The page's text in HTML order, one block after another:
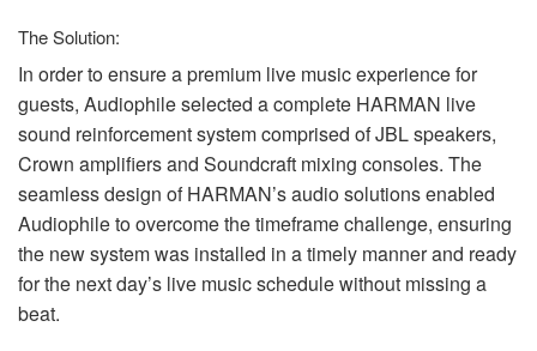
The Solution:
In order to ensure a premium live music experience for
guests, Audiophile selected a complete HARMAN live
sound reinforcement system comprised ofJBLspeakers,
Crown amplifiers and Soundcraft mixing consoles. The
seamless design of HARMAN’s audio solutions enabled
Audiophile to overcome the timeframe challenge, ensuring
the new system was installed in a timely manner and ready
for the next day’s live music schedule without missing a
beat.